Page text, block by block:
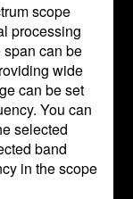
scope
processing
span can be
wide
can be set
You can
selected
band
in the scope